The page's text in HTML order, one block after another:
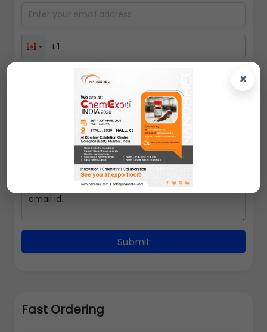
×
Submit
Fast Ordering
Back